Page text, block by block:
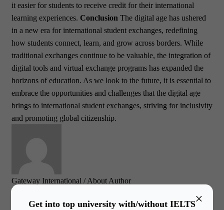
×
Get into top university with/without IELTS
it easier for students to receive credit for their international
learning experiences. Conclusion The digital age has ushered
in a new era for international student exchanges, redefining
how students connect, learn, and grow across borders. While
traditional exchanges continue to be valuable, the integration of
digital tools and virtual exchange programs has expanded the
horizons of education. As we look to the future, it is essential to
embrace the opportunities and challenges that the digital age
brings to international student exchanges, striving for inclusivity
and promoting global citizenship.
Gateway International / About Author
More posts by Gateway International